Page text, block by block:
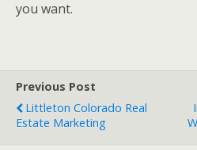
you want.
Previous Post
Littleton Colorado Real
Estate Marketing